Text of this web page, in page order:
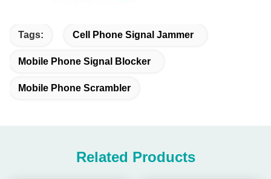
Tags: Cell Phone Signal Jammer
Mobile Phone Signal Blocker
Mobile Phone Scrambler
Related Products